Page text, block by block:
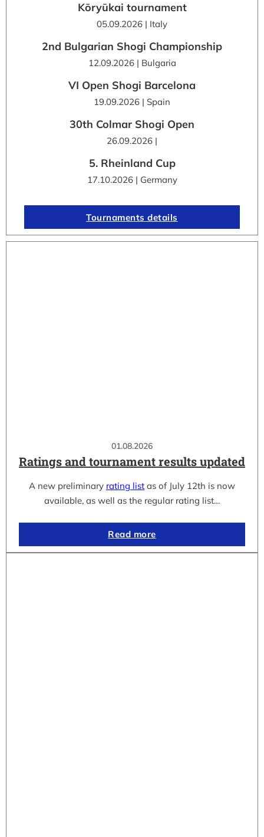
01.08.2026
Ratings and tournament results updated
A new preliminary rating list as of July 12th is now
available, as well as the regular rating list…
Read more
Kōryūkai tournament
05.09.2026 | Italy
2nd Bulgarian Shogi Championship
12.09.2026 | Bulgaria
VI Open Shogi Barcelona
19.09.2026 | Spain
30th Colmar Shogi Open
26.09.2026 |
5. Rheinland Cup
17.10.2026 | Germany
Tournaments details